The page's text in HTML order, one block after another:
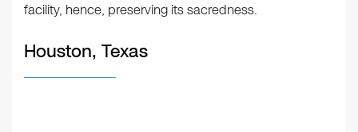
facility, hence, preserving its sacredness.
Houston, Texas